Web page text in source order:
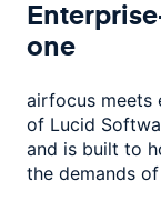
one
airfocus meets
of Lucid
and is built to
the demands